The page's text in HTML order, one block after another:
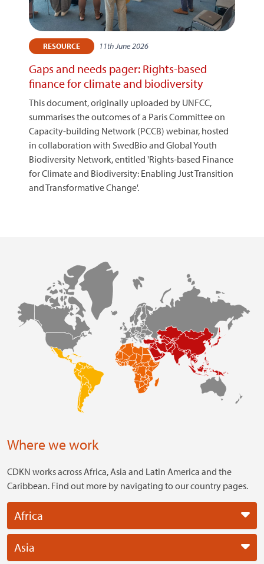
RESOURCE 11th June 2026
Gaps and needs pager: Rights-based
finance for climate and biodiversity
This document, originally uploaded by UNFCC,
summarises the outcomes of a Paris Committee on
Capacity-building Network (PCCB) webinar, hosted
in collaboration with SwedBio and Global Youth
Biodiversity Network, entitled 'Rights-based Finance
for Climate and Biodiversity: Enabling Just Transition
and Transformative Change'.
Where we work
CDKN works across Africa, Asia and Latin America and the
Caribbean. Find out more by navigating to our country pages.
Africa
Asia